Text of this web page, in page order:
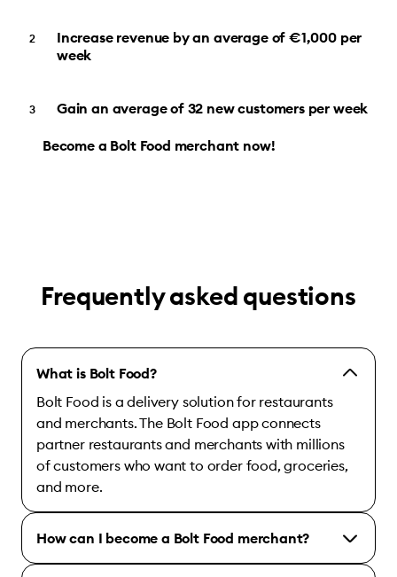
Increase revenue by an average of €1,000 per
week
Gain an average of 32 new customers per week
Become a Bolt Food merchant now!
Frequently asked questions
What is Bolt Food?
Bolt Food is a delivery solution for restaurants
and merchants. The Bolt Food app connects
partner restaurants and merchants with millions
of customers who want to order food, groceries,
and more.
How can I become a Bolt Food merchant?